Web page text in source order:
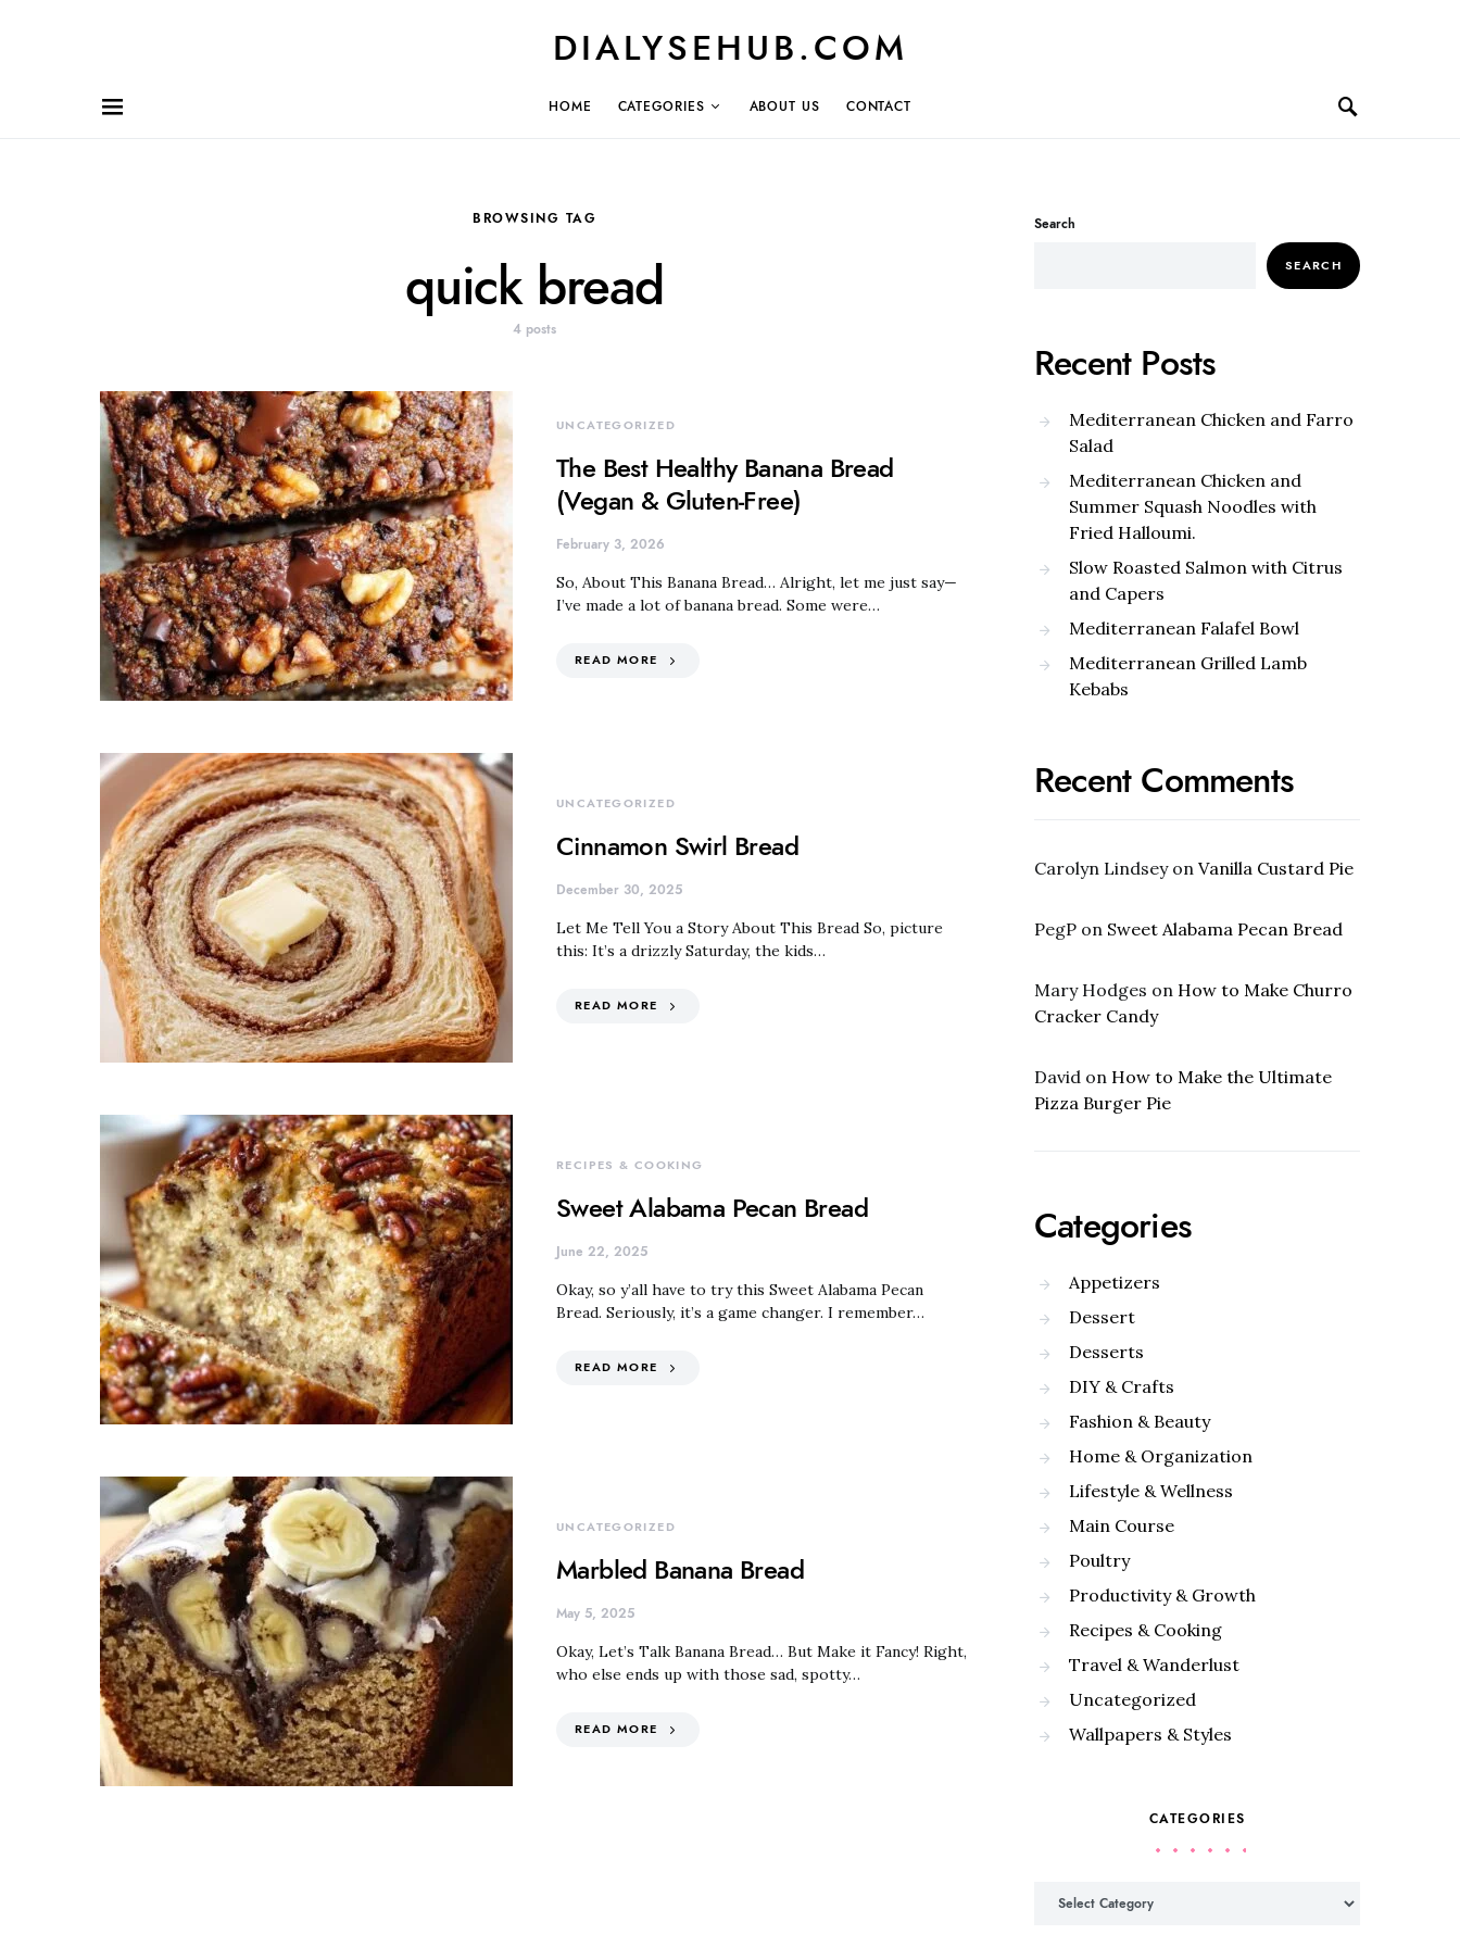
DIALYSEHUB.COM
HOME CATEGORIES ABOUT US CONTACT
BROWSING TAG
quick bread
4 posts
UNCATEGORIZED
The Best Healthy Banana Bread
(Vegan & Gluten-Free)
February 3, 2026
So, About This Banana Bread… Alright, let me just say—
I’ve made a lot of banana bread. Some were…
READ MORE
UNCATEGORIZED
Cinnamon Swirl Bread
December 30, 2025
Let Me Tell You a Story About This Bread So, picture
this: It’s a drizzly Saturday, the kids…
READ MORE
RECIPES & COOKING
Sweet Alabama Pecan Bread
June 22, 2025
Okay, so y’all have to try this Sweet Alabama Pecan
Bread. Seriously, it’s a game changer. I remember…
READ MORE
UNCATEGORIZED
Marbled Banana Bread
May 5, 2025
Okay, Let’s Talk Banana Bread… But Make it Fancy! Right,
who else ends up with those sad, spotty…
READ MORE
Search
SEARCH
Recent Posts
Mediterranean Chicken and Farro
Salad
Mediterranean Chicken and
Summer Squash Noodles with
Fried Halloumi.
Slow Roasted Salmon with Citrus
and Capers
Mediterranean Falafel Bowl
Mediterranean Grilled Lamb
Kebabs
Recent Comments
Carolyn Lindseyon Vanilla Custard Pie
PegP on Sweet Alabama Pecan Bread
Mary Hodges on How to Make Churro
Cracker Candy
David on How to Make the Ultimate
Pizza Burger Pie
Categories
Appetizers
Dessert
Desserts
DIY & Crafts
Fashion & Beauty
Home & Organization
Lifestyle & Wellness
Main Course
Poultry
Productivity & Growth
Recipes & Cooking
Travel & Wanderlust
Uncategorized
Wallpapers & Styles
CATEGORIES